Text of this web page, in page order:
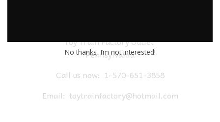
Toy Train Factory Outlet
Pennsylvania
Call us now: 1-570-651-3858
Email: toytrainfactory@hotmail.com
No thanks, I’m not interested!